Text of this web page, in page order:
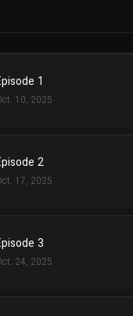
1
10, 2025
2
17, 2025
3
24, 2025